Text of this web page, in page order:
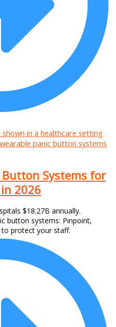
Button Systems for
2026
$18.27B annually.
button systems: Pinpoint,
to protect your staff.